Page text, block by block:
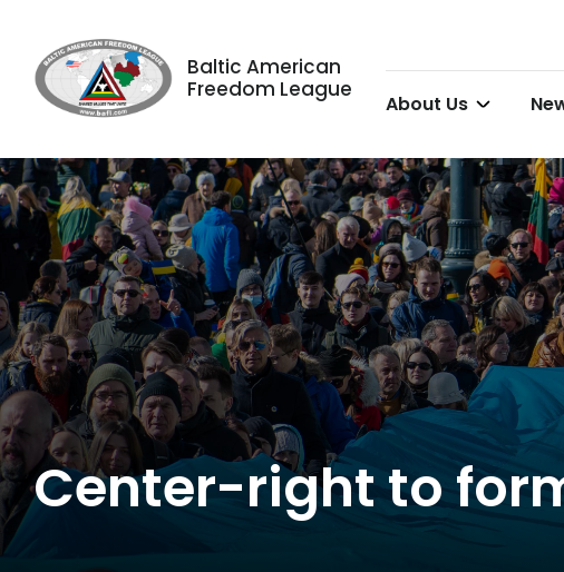
Baltic American
Freedom League
About Us
Center-right to